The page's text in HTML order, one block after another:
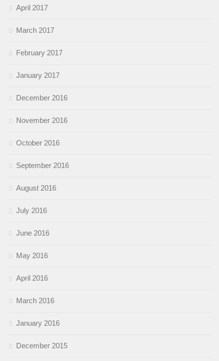
April 2017
March 2017
February 2017
January 2017
December 2016
November 2016
October 2016
September 2016
August 2016
July 2016
June 2016
May 2016
April 2016
March 2016
January 2016
December 2015